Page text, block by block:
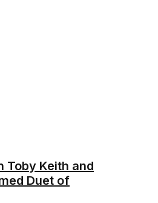
Toby Keith and
Duet of